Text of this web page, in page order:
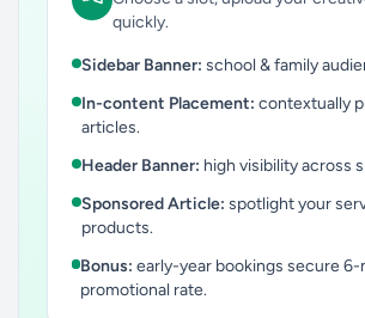
quickly.
Sidebar Banner: school & family
In-content Placement: contextually
articles.
Header Banner: high visibility across
Sponsored Article: spotlight your
products.
Bonus: early-year bookings secure 6-
promotional rate.